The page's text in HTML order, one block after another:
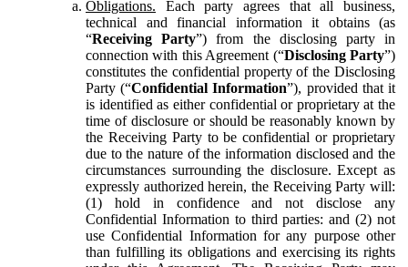
Obligations. Each party agrees that all business,
technical and financial information it obtains (as
“Receiving Party”) from the disclosing party in
connection with this Agreement (“Disclosing Party”)
constitutes the confidential property of the Disclosing
Party (“Confidential Information”), provided that it
is identified as either confidential or proprietary at the
time of disclosure or should be reasonably known by
the Receiving Party to be confidential or proprietary
due to the nature of the information disclosed and the
circumstances surrounding the disclosure. Except as
expressly authorized herein, the Receiving Party will:
(1) hold in confidence and not disclose any
Confidential Information to third parties: and (2) not
use Confidential Information for any purpose other
than fulfilling its obligations and exercising its rights